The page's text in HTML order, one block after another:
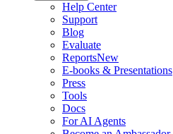
Help Center
Support
Blog
Evaluate
ReportsNew
E-books & Presentations
Press
Tools
Docs
For AI Agents